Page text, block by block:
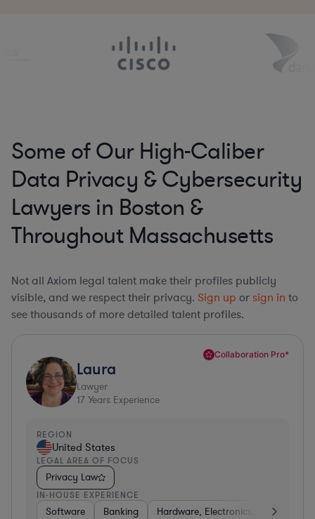
Some of Our High-Caliber
Data Privacy & Cybersecurity
Lawyers in Boston &
Throughout Massachusetts
Not all Axiom legal talent make their profiles publicly
visible, and we respect their privacy. Sign up or sign in to
see thousands of more detailed talent profiles.
Collaboration Pro*
Laura
Lawyer
17 Years Experience
REGION
United States
LEGAL AREA OF FOCUS
Privacy Law
IN-HOUSE EXPERIENCE
Software Banking Hardware, Electronics, &